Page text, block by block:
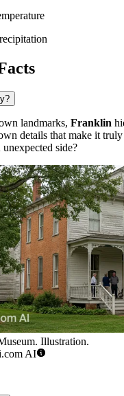
landmarks, Franklin
details that make it
side?
Illustration.
AI